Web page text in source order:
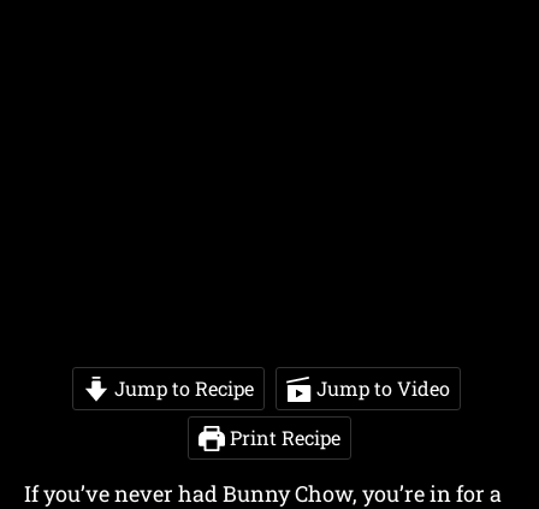
Jump to Recipe
Jump to Video
Print Recipe
If you’ve never had Bunny Chow, you’re in for a